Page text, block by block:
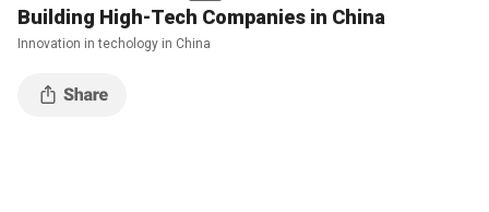
Building High-Tech Companies in China
Innovation in techology in China